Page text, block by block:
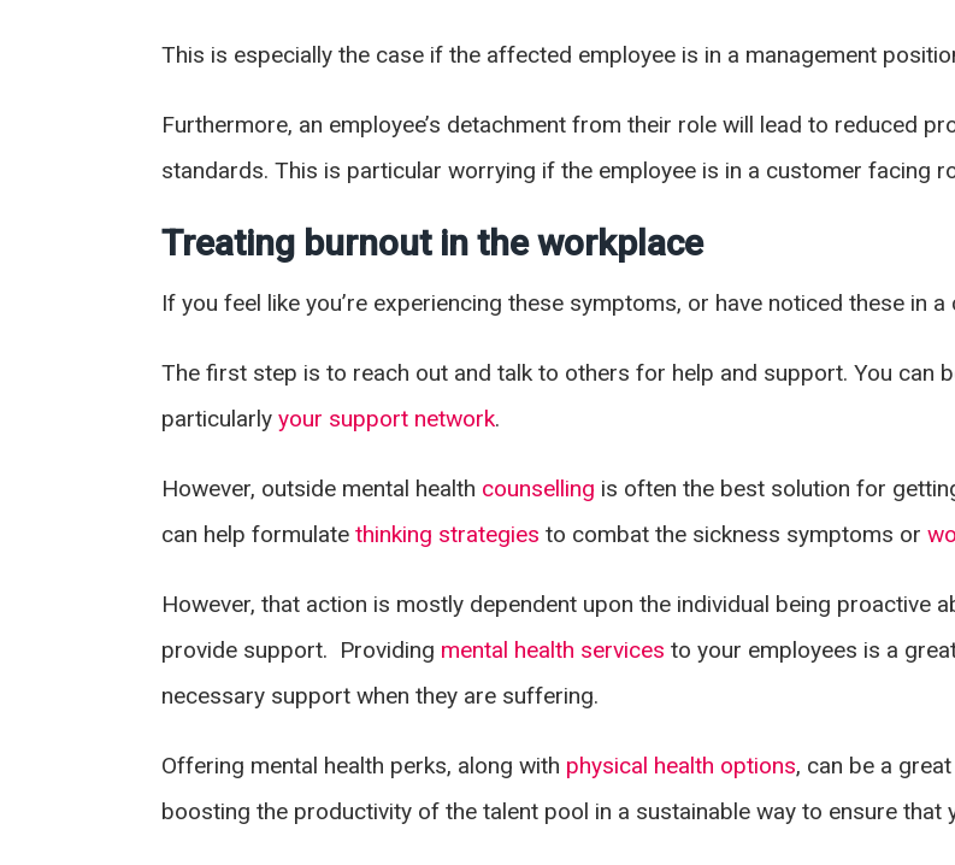
This is especially the case if the affected employee is in a management
Furthermore, an employee’s detachment from their role will lead to reduced
standards. This is particular worrying if the employee is in a customer facing
Treating burnout in the workplace
If you feel like you’re experiencing these symptoms, or have noticed these in
The first step is to reach out and talk to others for help and support. You can
particularlyyour support network.
However, outside mental health counselling is often the best solution for
can help formulatethinking strategies to combat the sickness symptoms or
However, that action is mostly dependent upon the individual being proactive
provide support. Providing mental health services to your employees is a
necessary support when they are suffering.
Offering mental health perks, along with physical health options, can be a
boosting the productivity of the talent pool in a sustainable way to ensure that